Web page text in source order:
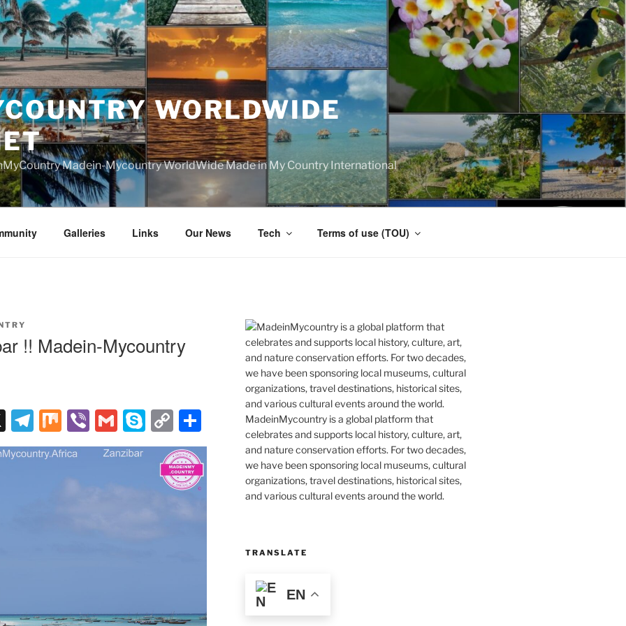
WORLDWIDE
Madein-Mycountry WorldWide Made in My Country International
Galleries Links Our News Tech Terms of use (TOU)
!! Madein-Mycountry
X
T
el
e
M
ix
Vi
b
er
G
m
ai
l
S
k
e
C
o
p
y
Li
h
ar
MadeinMycountry is a global platform that
celebrates and supports local history, culture, art,
and nature conservation efforts. For two decades,
we have been sponsoring local museums, cultural
organizations, travel destinations, historical sites,
and various cultural events around the world.
TRANSLATE
EN